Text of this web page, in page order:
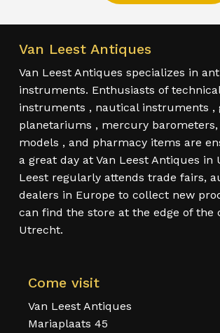
Van Leest Antiques
Van Leest Antiques specializes in
instruments. Enthusiasts of
instruments , nautical instruments ,
planetariums , mercury
models , and pharmacy items are
a great day at Van Leest Antiques in
Leest regularly attends trade fairs,
dealers in Europe to collect new
can find the store at the edge of the
Utrecht.
Come visit
Van Leest Antiques
Mariaplaats 45